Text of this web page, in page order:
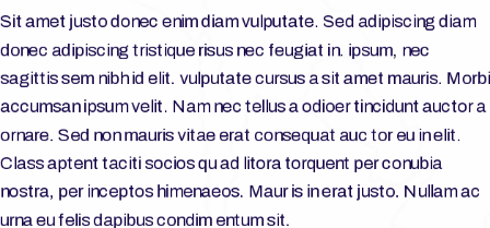
Sit amet justo donec enim diam vulputate. Sed adipiscing diam
donec adipiscing tristique risus nec feugiat in. ipsum, nec
sagittis sem nibh id elit. vulputate cursus a sit amet mauris. Morbi
accumsan ipsum velit. Nam nec tellus a odioer tincidunt auctor a
ornare. Sed non mauris vitae erat consequat auc tor eu in elit.
Class aptent taciti socios qu ad litora torquent per conubia
nostra, per inceptos himenaeos. Maur is in erat justo. Nullam ac
urna eu felis dapibus condim entum sit.